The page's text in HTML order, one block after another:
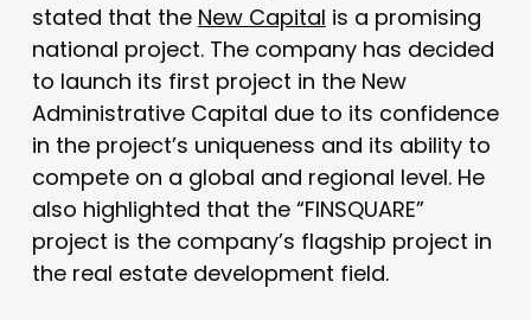
stated that the New Capital is a promising
national project. The company has decided
to launch its first project in the New
Administrative Capital due to its confidence
in the project’s uniqueness and its ability to
compete on a global and regional level. He
also highlighted that the “FINSQUARE”
project is the company’s flagship project in
the real estate development field.